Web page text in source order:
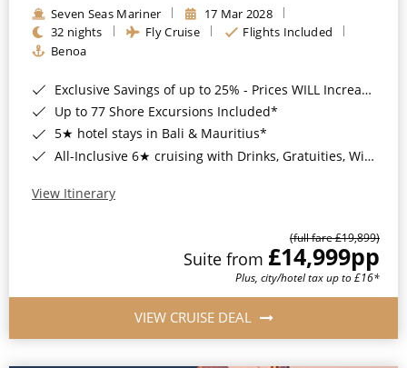
Seven Seas Mariner
17 Mar 2028
32 nights
Fly Cruise
Flights Included
Benoa
Exclusive Savings of up to 25% - Prices WILL Increase*
Up to 77 Shore Excursions Included*
5★ hotel stays in Bali & Mauritius*
All-Inclusive 6★ cruising with Drinks, Gratuities, Wi-Fi & Speciality Dining Included*
View Itinerary
(full fare £19,899)
Suite from £14,999pp
Plus, city/hotel tax up to £16*
VIEW CRUISE DEAL